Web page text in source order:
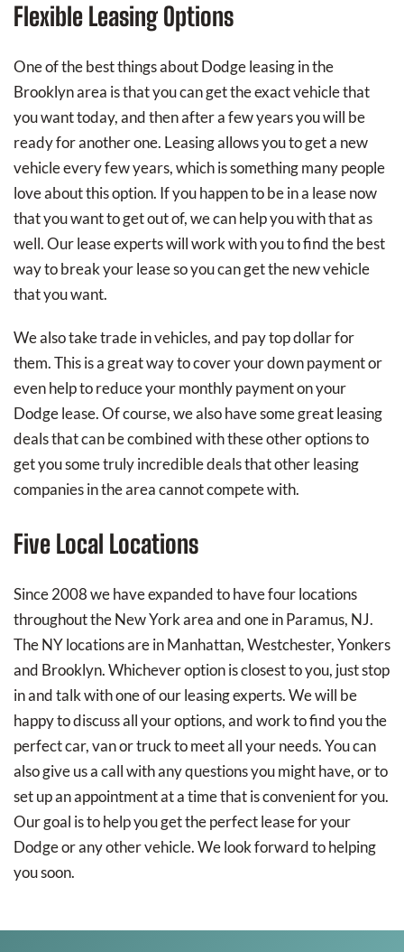
Flexible Leasing Options
One of the best things about Dodge leasing in the
Brooklyn area is that you can get the exact vehicle that
you want today, and then after a few years you will be
ready for another one. Leasing allows you to get a new
vehicle every few years, which is something many people
love about this option. If you happen to be in a lease now
that you want to get out of, we can help you with that as
well. Our lease experts will work with you to find the best
way to break your lease so you can get the new vehicle
that you want.
We also take trade in vehicles, and pay top dollar for
them. This is a great way to cover your down payment or
even help to reduce your monthly payment on your
Dodge lease. Of course, we also have some great leasing
deals that can be combined with these other options to
get you some truly incredible deals that other leasing
companies in the area cannot compete with.
Five Local Locations
Since 2008 we have expanded to have four locations
throughout the New York area and one in Paramus, NJ.
The NY locations are in Manhattan, Westchester, Yonkers
and Brooklyn. Whichever option is closest to you, just stop
in and talk with one of our leasing experts. We will be
happy to discuss all your options, and work to find you the
perfect car, van or truck to meet all your needs. You can
also give us a call with any questions you might have, or to
set up an appointment at a time that is convenient for you.
Our goal is to help you get the perfect lease for your
Dodge or any other vehicle. We look forward to helping
you soon.